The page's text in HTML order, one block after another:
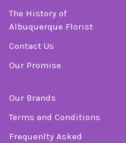
The History of
Albuquerque Florist
Contact Us
Our Promise
Our Brands
Terms and Conditions
Frequenlty Asked